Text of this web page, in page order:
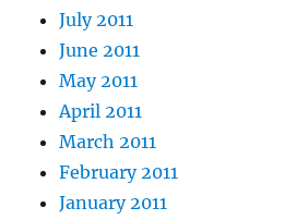
July 2011
June 2011
May 2011
April 2011
March 2011
February 2011
January 2011